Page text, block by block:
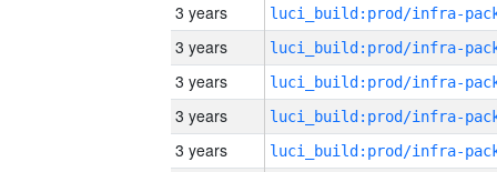
3 years
3 years
3 years
3 years
3 years